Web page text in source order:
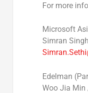
For more
Microsoft
Simran
Edelman
Woo Jia Min